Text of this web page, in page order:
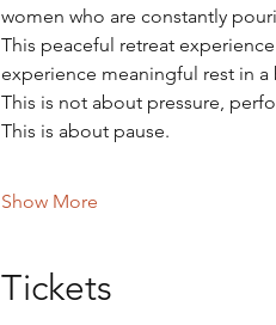
women who are constantly
This peaceful retreat
experience meaningful rest in
This is not about pressure,
This is about pause.
Show More
Tickets